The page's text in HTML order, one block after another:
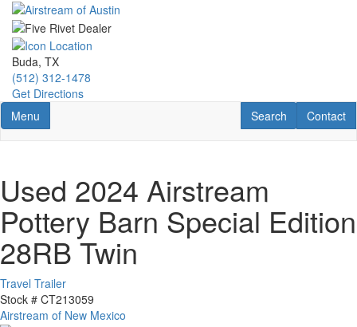
Skip
main
content
Buda, TX
(512) 312-1478
Get Directions
Toggle navigation
Menu Contact
Contact
RV Search
Search
Used 2024 Airstream
Pottery Barn Special Edition
28RB Twin
Travel Trailer
Stock # CT213059
Airstream of New Mexico